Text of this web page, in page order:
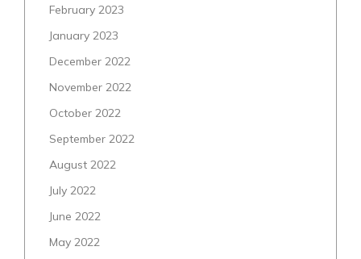
February 2023
January 2023
December 2022
November 2022
October 2022
September 2022
August 2022
July 2022
June 2022
May 2022